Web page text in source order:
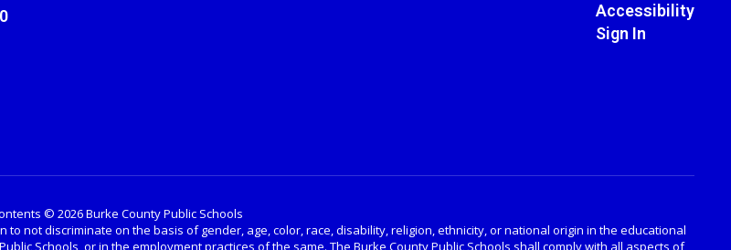
Accessibility
Sign In
© 2026 Burke County Public Schools
not discriminate on the basis of gender, age, color, race, disability, religion, ethnicity, or national origin in the educational
Schools, or in the employment practices of the same. The Burke County Public Schools shall comply with all aspects of